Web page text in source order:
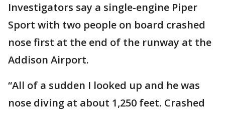
Investigators say a single-engine Piper
Sport with two people on board crashed
nose first at the end of the runway at the
Addison Airport.
“All of a sudden I looked up and he was
nose diving at about 1,250 feet. Crashed